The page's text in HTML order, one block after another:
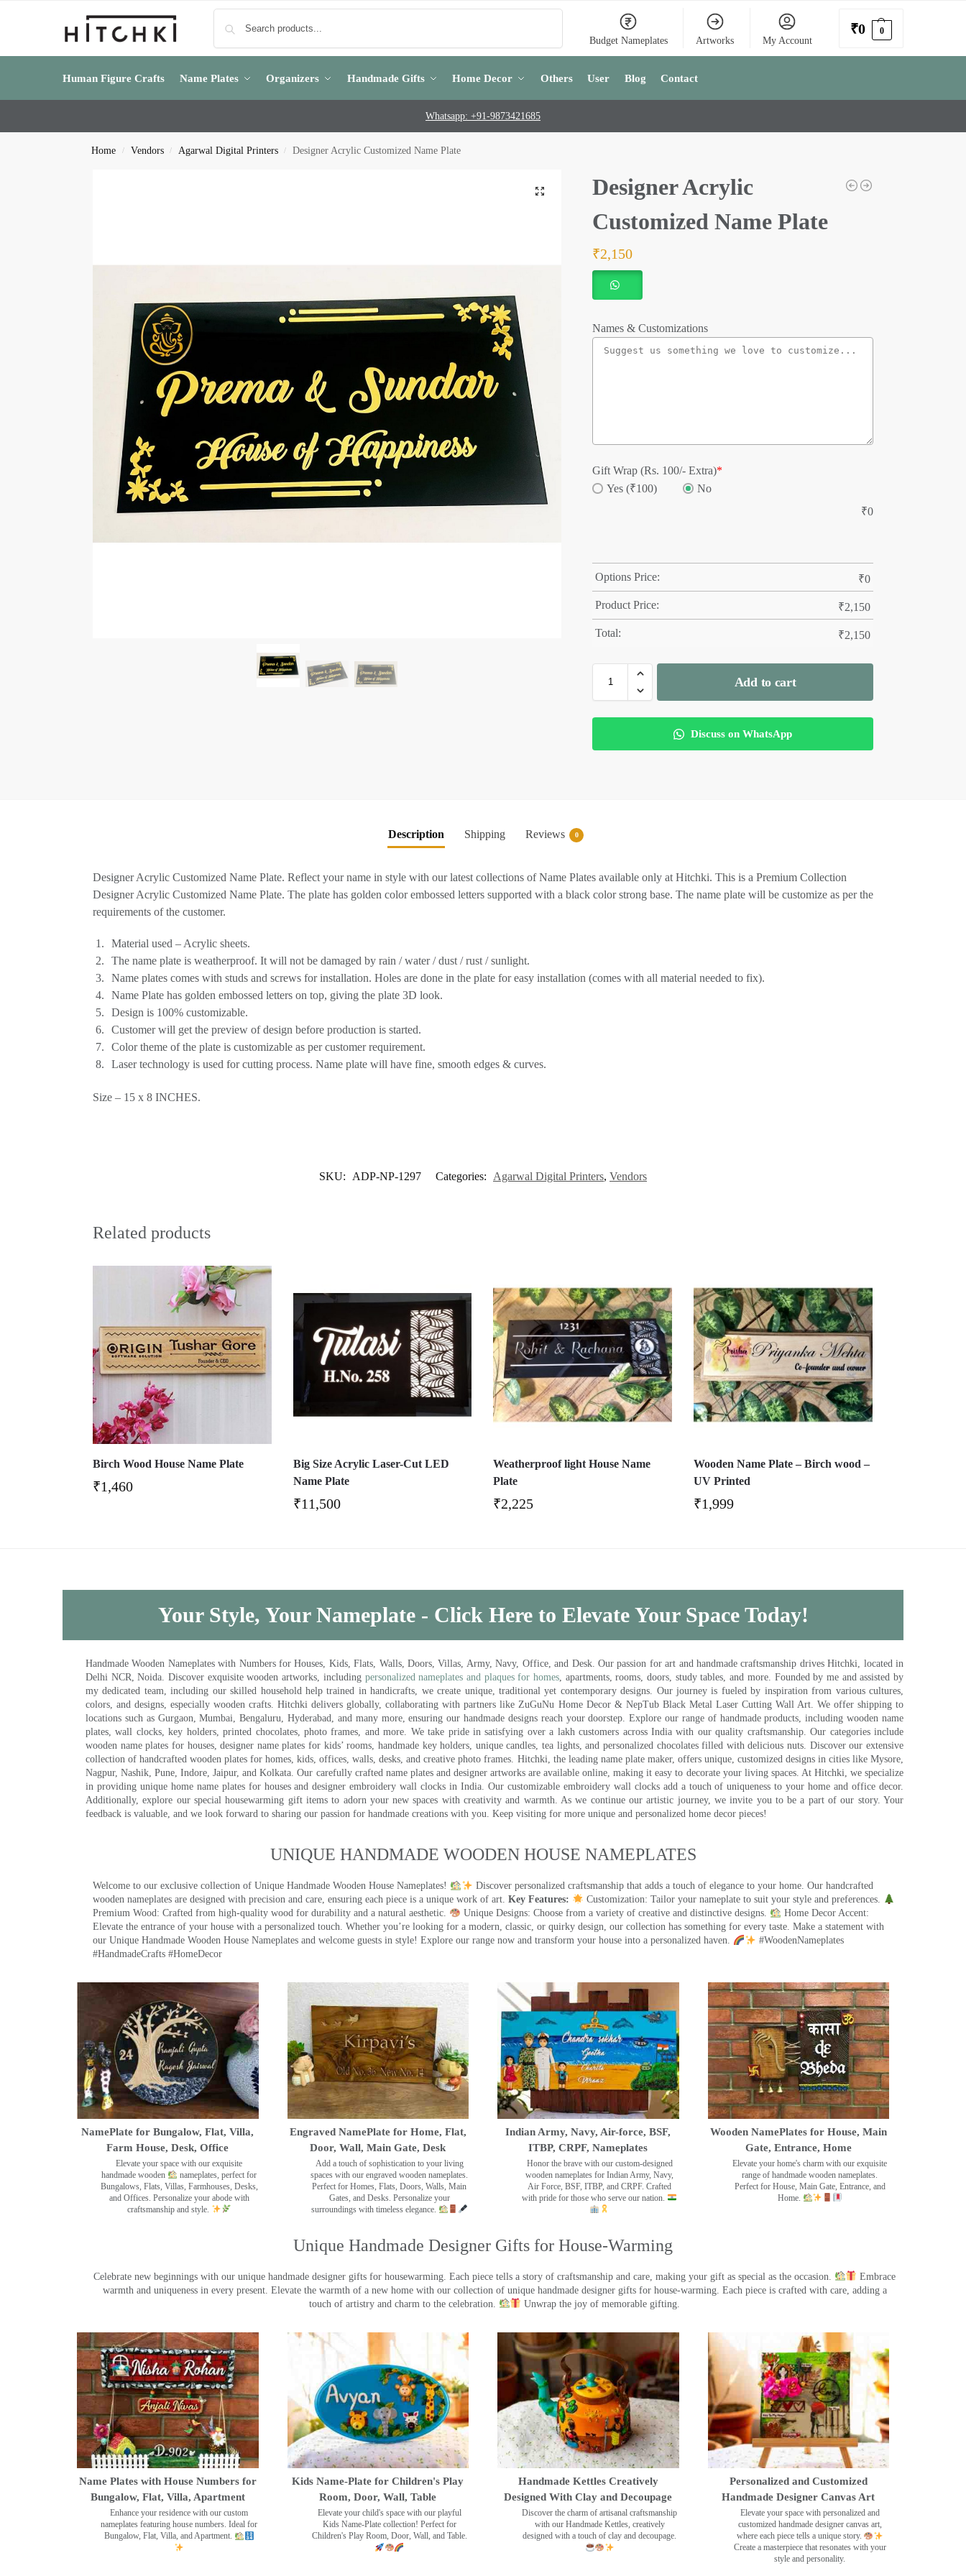
Budget Nameplates Artworks My Account
₹0 0
Human Figure Crafts Name Plates Organizers Handmade Gifts Home Decor Others User Blog Contact
Whatsapp: +91-9873421685
Home / Vendors / Agarwal Digital Printers / Designer Acrylic Customized Name Plate
Designer Acrylic
Customized Name Plate
₹2,150
Names & Customizations
Gift Wrap (Rs. 100/- Extra)*
Yes (₹100)
No
₹0
Options Price: ₹0
Product Price: ₹2,150
Total: ₹2,150
Add to cart
Discuss on WhatsApp
Description Shipping Reviews 0
Designer Acrylic Customized Name Plate. Reflect your name in style with our latest collections of Name Plates available only at Hitchki. This is a Premium Collection
Designer Acrylic Customized Name Plate. The plate has golden color embossed letters supported with a black color strong base. The name plate will be customize as per the
requirements of the customer.
Material used – Acrylic sheets.
The name plate is weatherproof. It will not be damaged by rain / water / dust / rust / sunlight.
Name plates comes with studs and screws for installation. Holes are done in the plate for easy installation (comes with all material needed to fix).
Name Plate has golden embossed letters on top, giving the plate 3D look.
Design is 100% customizable.
Customer will get the preview of design before production is started.
Color theme of the plate is customizable as per customer requirement.
Laser technology is used for cutting process. Name plate will have fine, smooth edges & curves.
Size – 15 x 8 INCHES.
SKU: ADP-NP-1297 Categories: Agarwal Digital Printers, Vendors
Related products
Birch Wood House Name Plate
₹1,460
Big Size Acrylic Laser-Cut LED
Name Plate
₹11,500
Weatherproof light House Name
Plate
₹2,225
Wooden Name Plate – Birch wood –
UV Printed
₹1,999
Your Style, Your Nameplate - Click Here to Elevate Your Space Today!
Handmade Wooden Nameplates with Numbers for Houses, Kids, Flats, Walls, Doors, Villas, Army, Navy, Office, and Desk. Our passion for art and handmade craftsmanship drives Hitchki, located in
Delhi NCR, Noida. Discover exquisite wooden artworks, including personalized nameplates and plaques for homes , apartments, rooms, doors, study tables, and more. Founded by me and assisted by
my dedicated team, including our skilled household help trained in handicrafts, we create unique, traditional yet contemporary designs. Our journey is fueled by inspiration from various cultures,
colors, and designs, especially wooden crafts. Hitchki delivers globally, collaborating with partners like ZuGuNu Home Decor & NepTub Black Metal Laser Cutting Wall Art. We offer shipping to
locations such as Gurgaon, Mumbai, Bengaluru, Hyderabad, and many more, ensuring our handmade designs reach your doorstep. Explore our range of handmade products, including wooden name
plates, wall clocks, key holders, printed chocolates, photo frames, and more. We take pride in satisfying over a lakh customers across India with our quality craftsmanship. Our categories include
wooden name plates for houses, designer name plates for kids’ rooms, handmade key holders, unique candles, tea lights, and personalized chocolates filled with delicious nuts. Discover our extensive
collection of handcrafted wooden plates for homes, kids, offices, walls, desks, and creative photo frames. Hitchki, the leading name plate maker, offers unique, customized designs in cities like Mysore,
Nagpur, Nashik, Pune, Indore, Jaipur, and Kolkata. Our carefully crafted name plates and designer artworks are available online, making it easy to decorate your living spaces. At Hitchki, we specialize
in providing unique home name plates for houses and designer embroidery wall clocks in India. Our customizable embroidery wall clocks add a touch of uniqueness to your home and office decor.
Additionally, explore our special housewarming gift items to adorn your new spaces with creativity and warmth. As we continue our artistic journey, we invite you to be a part of our story. Your
feedback is valuable, and we look forward to sharing our passion for handmade creations with you. Keep visiting for more unique and personalized home decor pieces!
UNIQUE HANDMADE WOODEN HOUSE NAMEPLATES​
Welcome to our exclusive collection of Unique Handmade Wooden House Nameplates!
Discover personalized craftsmanship that adds a touch of elegance to your home. Our handcrafted
wooden nameplates are designed with precision and care, ensuring each piece is a unique work of art. Key Features:
Customization: Tailor your nameplate to suit your style and preferences.
Premium Wood: Crafted from high-quality wood for durability and a natural aesthetic.
Unique Designs: Choose from a variety of creative and distinctive designs.
Home Decor Accent:
Elevate the entrance of your house with a personalized touch. Whether you’re looking for a modern, classic, or quirky design, our collection has something for every taste. Make a statement with
our Unique Handmade Wooden House Nameplates and welcome guests in style! Explore our range now and transform your house into a personalized haven.
#WoodenNameplates
#HandmadeCrafts #HomeDecor
NamePlate for Bungalow, Flat, Villa,
Farm House, Desk, Office
Elevate your space with our exquisite
handmade wooden
nameplates, perfect for
Bungalows, Flats, Villas, Farmhouses, Desks,
and Offices. Personalize your abode with
craftsmanship and style.
Engraved NamePlate for Home, Flat,
Door, Wall, Main Gate, Desk
Add a touch of sophistication to your living
spaces with our engraved wooden nameplates.
Perfect for Homes, Flats, Doors, Walls, Main
Gates, and Desks. Personalize your
surroundings with timeless elegance.
Indian Army, Navy, Air-force, BSF,
ITBP, CRPF, Nameplates
Honor the brave with our custom-designed
wooden nameplates for Indian Army, Navy,
Air Force, BSF, ITBP, and CRPF. Crafted
with pride for those who serve our nation.
Wooden NamePlates for House, Main
Gate, Entrance, Home
Elevate your home's charm with our exquisite
range of handmade wooden nameplates.
Perfect for House, Main Gate, Entrance, and
Home.
Unique Handmade Designer Gifts for House-Warming
Celebrate new beginnings with our unique handmade designer gifts for housewarming. Each piece tells a story of craftsmanship and care, making your gift as special as the occasion.
Embrace
warmth and uniqueness in every present. Elevate the warmth of a new home with our collection of unique handmade designer gifts for house-warming. Each piece is crafted with care, adding a
touch of artistry and charm to the celebration.
Unwrap the joy of memorable gifting.
Name Plates with House Numbers for
Bungalow, Flat, Villa, Apartment
Enhance your residence with our custom
nameplates featuring house numbers. Ideal for
Bungalow, Flat, Villa, and Apartment.
Kids Name-Plate for Children's Play
Room, Door, Wall, Table
Elevate your child's space with our playful
Kids Name-Plate collection! Perfect for
Children's Play Room, Door, Wall, and Table.
Handmade Kettles Creatively
Designed With Clay and Decoupage
Discover the charm of artisanal craftsmanship
with our Handmade Kettles, creatively
designed with a touch of clay and decoupage.
Personalized and Customized
Handmade Designer Canvas Art
Elevate your space with personalized and
customized handmade designer canvas art,
where each piece tells a unique story.
Create a masterpiece that resonates with your
style and personality.